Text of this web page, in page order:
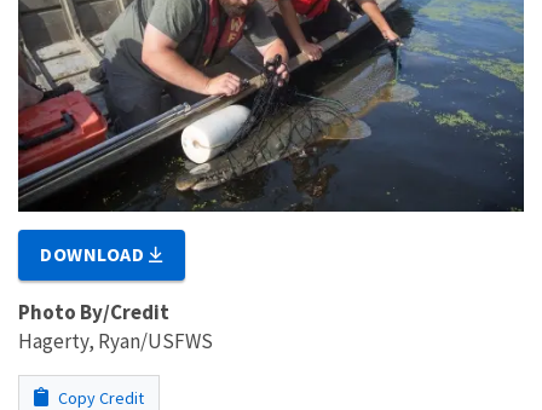
DOWNLOAD
Photo By/Credit
Hagerty, Ryan/USFWS
Copy Credit